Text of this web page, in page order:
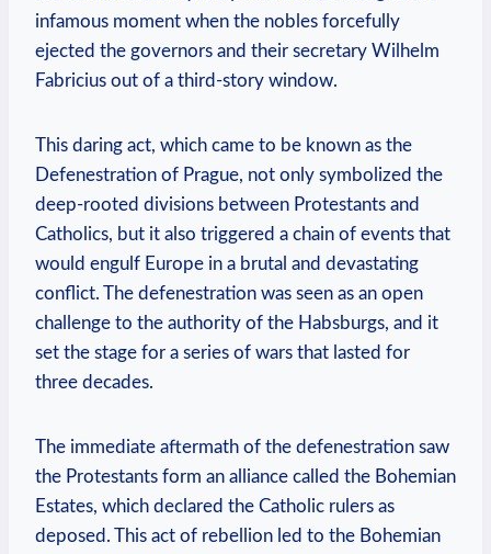
infamous moment when the nobles forcefully
ejected the governors and their secretary Wilhelm
Fabricius out of a third-story window.
This daring act, which came to be known as the
Defenestration of Prague, not only symbolized the
deep-rooted divisions between Protestants and
Catholics, but it also triggered a chain of events that
would engulf Europe in a brutal and devastating
conflict. The defenestration was seen as an open
challenge to the authority of the Habsburgs, and it
set the stage for a series of wars that lasted for
three decades.
The immediate aftermath of the defenestration saw
the Protestants form an alliance called the Bohemian
Estates, which declared the Catholic rulers as
deposed. This act of rebellion led to the Bohemian